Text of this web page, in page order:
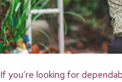
If you’re looking for